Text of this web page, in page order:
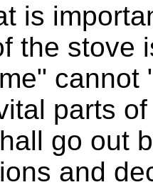
is
the stove
cannot
parts
go out
and